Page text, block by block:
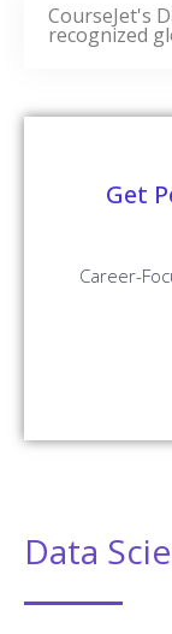
CourseJet's
recognized
Get
Career-
Data